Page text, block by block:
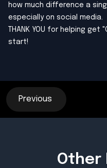
how much difference a
especially on social media.
THANK YOU for helping
start!
Previous
Other